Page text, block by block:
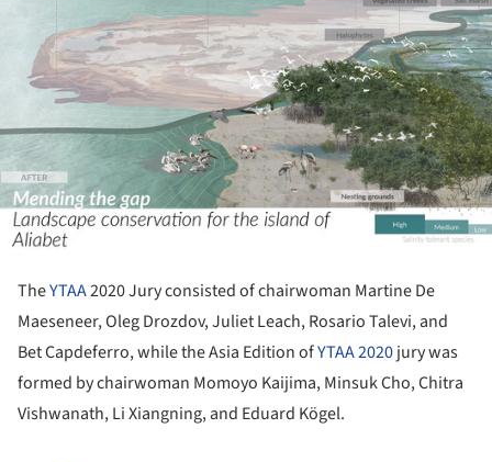
TheYTAA2020 Jury consisted of chairwoman Martine De
Maeseneer, Oleg Drozdov, Juliet Leach, Rosario Talevi, and
Bet Capdeferro, while the Asia Edition ofYTAA 2020jury was
formed by chairwoman Momoyo Kaijima, Minsuk Cho, Chitra
Vishwanath, Li Xiangning, and Eduard Kögel.